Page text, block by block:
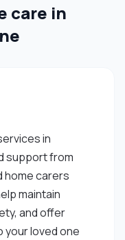
care in
in
support from
home carers
maintain
and offer
loved one